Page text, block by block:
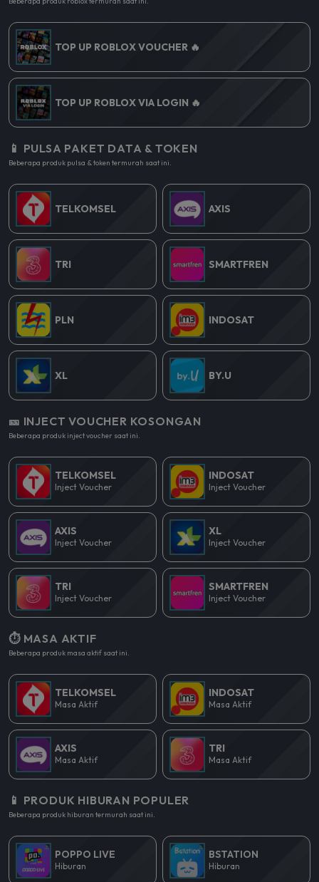
TOP UP ROBLOX VOUCHER 🔥
TOP UP ROBLOX VIA LOGIN 🔥
📱 PULSA PAKET DATA & TOKEN
Beberapa produk pulsa & token termurah saat ini.
TELKOMSEL AXIS
TRI SMARTFREN
PLN INDOSAT
XL BY.U
🎫 INJECT VOUCHER KOSONGAN
Beberapa produk inject voucher saat ini.
TELKOMSEL
Inject Voucher
INDOSAT
Inject Voucher
AXIS
Inject Voucher
XL
Inject Voucher
TRI
Inject Voucher
SMARTFREN
Inject Voucher
⏱️ MASA AKTIF
Beberapa produk masa aktif saat ini.
TELKOMSEL
Masa Aktif
INDOSAT
Masa Aktif
AXIS
Masa Aktif
TRI
Masa Aktif
📱 PRODUK HIBURAN POPULER
Beberapa produk hiburan termurah saat ini.
POPPO LIVE
Hiburan
BSTATION
Hiburan